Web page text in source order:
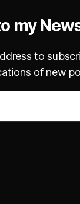
my
to
of new